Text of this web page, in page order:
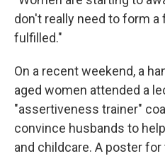
don't really need to form a
fulfilled."
On a recent weekend, a
aged women attended a
"assertiveness trainer"
convince husbands to
and childcare. A poster